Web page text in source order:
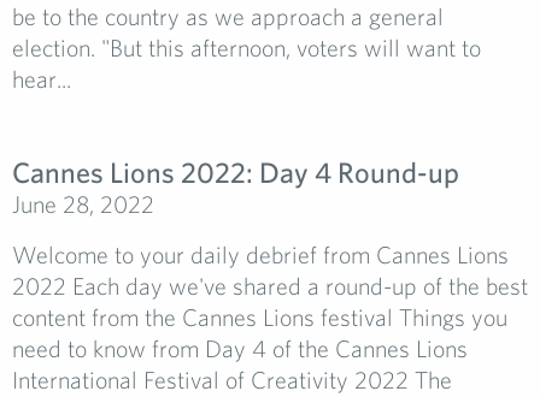
be to the country as we approach a general
election. "But this afternoon, voters will want to
hear...
Cannes Lions 2022: Day 4 Round-up
June 28, 2022
Welcome to your daily debrief from Cannes Lions
2022 Each day we've shared a round-up of the best
content from the Cannes Lions festival Things you
need to know from Day 4 of the Cannes Lions
International Festival of Creativity 2022 The